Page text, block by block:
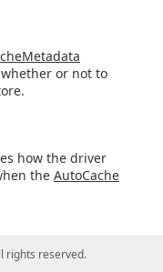
or not to
how the driver
the AutoCache
you can decide
rights reserved.